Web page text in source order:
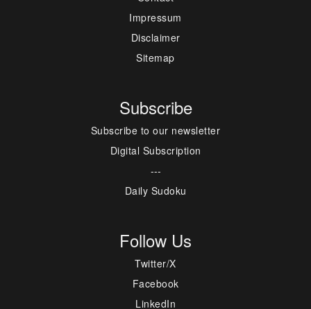
Impressum
Disclaimer
Sitemap
Subscribe
Subscribe to our newsletter
Digital Subscription
---
Daily Sudoku
Follow Us
Twitter/X
Facebook
LinkedIn